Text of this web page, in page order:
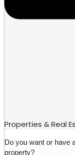
Properties & Real
Do you want or have
property?